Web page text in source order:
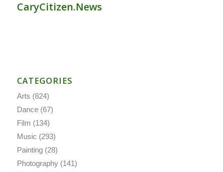
CaryCitizen.News
CATEGORIES
Arts (824)
Dance(67)
Film (134)
Music (293)
Painting(28)
Photography(141)